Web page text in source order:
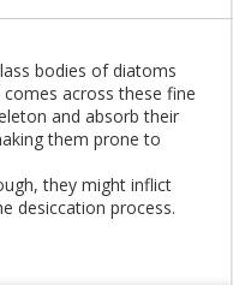
bodies of diatoms
across these fine
and absorb their
them prone to
they might inflict
desiccation process.